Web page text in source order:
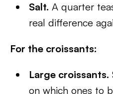
Salt. A quarter
real difference
For the croissants:
Large croissants.
on which ones to